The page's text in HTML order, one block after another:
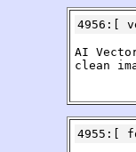
4956 :[
AI
clean
4955 :[